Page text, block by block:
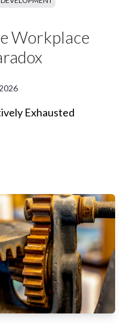
Workplace
Exhausted